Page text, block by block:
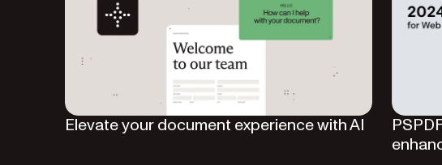
Elevate your document experience with AI